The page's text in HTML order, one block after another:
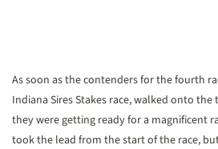
As soon as the contenders for the fourth
Indiana Sires Stakes race, walked onto
they were getting ready for a magnificent
took the lead from the start of the race,